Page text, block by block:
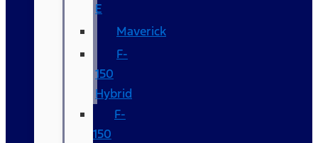
E
Maverick
F-
150
Hybrid
F-
150